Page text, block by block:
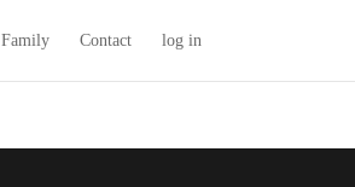
Family Contact log in